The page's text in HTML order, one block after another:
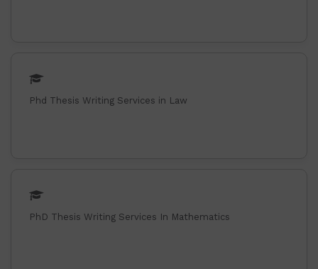
Phd Thesis Writing Services in Law
PhD Thesis Writing Services In Mathematics